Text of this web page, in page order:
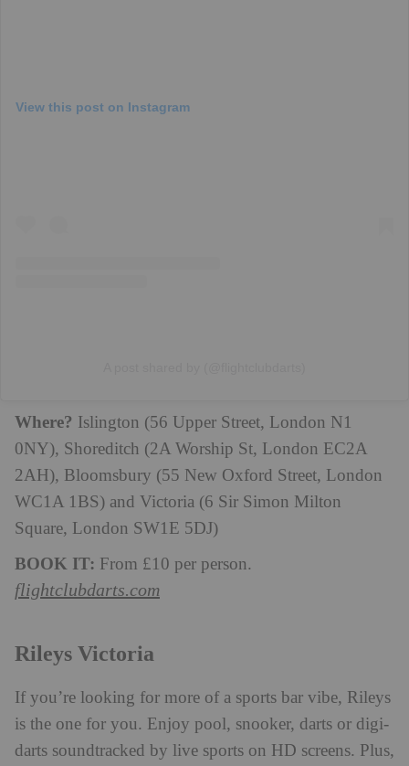
View this post on Instagram
Where? Islington (56 Upper Street, London N1
0NY), Shoreditch (2A Worship St, London EC2A
2AH), Bloomsbury (55 New Oxford Street, London
WC1A 1BS) and Victoria (6 Sir Simon Milton
Square, London SW1E 5DJ)
BOOK IT: From £10 per person.
flightclubdarts.com
Rileys Victoria
If you’re looking for more of a sports bar vibe, Rileys
is the one for you. Enjoy pool, snooker, darts or digi-
darts soundtracked by live sports on HD screens. Plus,